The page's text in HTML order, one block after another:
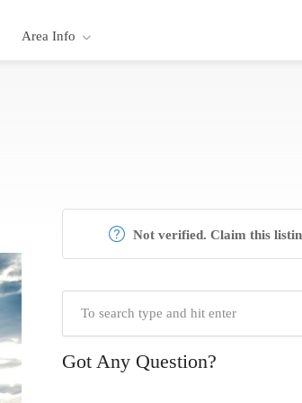
Area Info
Not verified. Claim this
Got Any Question?